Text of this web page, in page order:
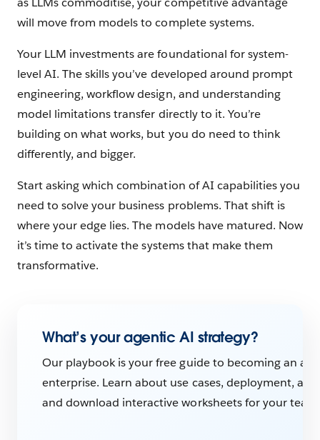
will move from models to complete systems.
Your LLM investments are foundational for system-
level AI. The skills you’ve developed around prompt
engineering, workflow design, and understanding
model limitations transfer directly to it. You’re
building on what works, but you do need to think
differently, and bigger.
Start asking which combination of AI capabilities you
need to solve your business problems. That shift is
where your edge lies. The models have matured. Now
it’s time to activate the systems that make them
transformative.
What’s your agentic AI strategy?
Our playbook is your free guide to becoming an
enterprise. Learn about use cases, deployment, and
and download interactive worksheets for your team.